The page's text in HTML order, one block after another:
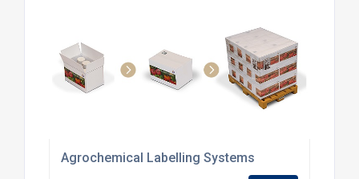
Agrochemical Labelling Systems